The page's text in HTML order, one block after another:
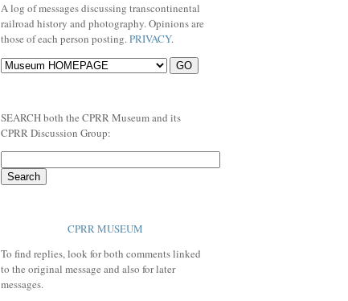
A log of messages discussing transcontinental
railroad history and photography. Opinions are
those of each person posting. PRIVACY.
SEARCH both the CPRR Museum and its
CPRR Discussion Group:
CPRR MUSEUM
To find replies, look for both comments linked
to the original message and also for later
messages.